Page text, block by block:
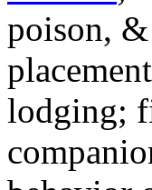
poison,
lodging;